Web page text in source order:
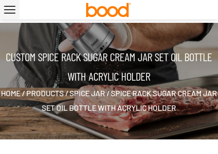
CUSTOM SPICE RACK SUGAR CREAM JAR SET OIL BOTTLE
WITH ACRYLIC HOLDER
HOME/PRODUCTS/SPICE JAR/SPICE RACK SUGAR CREAM JAR
SET OIL BOTTLE WITH ACRYLIC HOLDER